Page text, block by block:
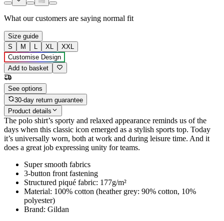
What our customers are saying normal fit
Size guide
S
M L XL
XXL
Customise Design
Add to basket
See options
30-day return guarantee
Product details
The polo shirt’s sporty and relaxed appearance reminds us of the
days when this classic icon emerged as a stylish sports top. Today
it’s universally worn, both at work and during leisure time. And it
does a great job expressing unity for teams.
Super smooth fabrics
3-button front fastening
Structured piqué fabric: 177g/m²
Material: 100% cotton (heather grey: 90% cotton, 10%
polyester)
Brand: Gildan